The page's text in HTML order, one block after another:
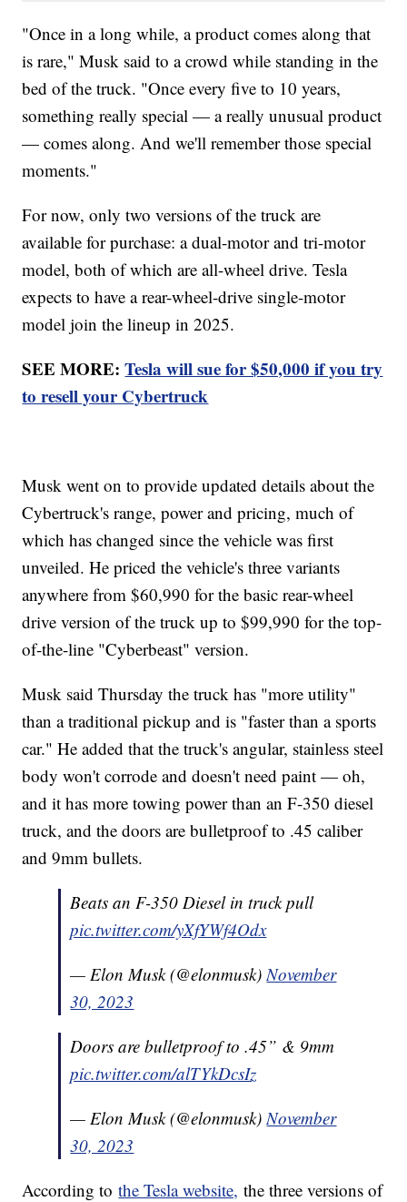
"Once in a long while, a product comes along that
is rare," Musk said to a crowd while standing in the
bed of the truck. "Once every five to 10 years,
something really special — a really unusual product
— comes along. And we'll remember those special
moments."
For now, only two versions of the truck are
available for purchase: a dual-motor and tri-motor
model, both of which are all-wheel drive. Tesla
expects to have a rear-wheel-drive single-motor
model join the lineup in 2025.
SEE MORE:Tesla will sue for $50,000 if you try
to resell your Cybertruck
Musk went on to provide updated details about the
Cybertruck's range, power and pricing, much of
which has changed since the vehicle was first
unveiled. He priced the vehicle's three variants
anywhere from $60,990 for the basic rear-wheel
drive version of the truck up to $99,990 for the top-
of-the-line "Cyberbeast" version.
Musk said Thursday the truck has "more utility"
than a traditional pickup and is "faster than a sports
car." He added that the truck's angular, stainless steel
body won't corrode and doesn't need paint — oh,
and it has more towing power than an F-350 diesel
truck, and the doors are bulletproof to .45 caliber
and 9mm bullets.
Beats an F-350 Diesel in truck pull
pic.twitter.com/yXfYWf4Odx
— Elon Musk (@elonmusk)November
30, 2023
Doors are bulletproof to .45” & 9mm
pic.twitter.com/alTYkDcsIz
— Elon Musk (@elonmusk)November
30, 2023
According tothe Tesla website, the three versions of